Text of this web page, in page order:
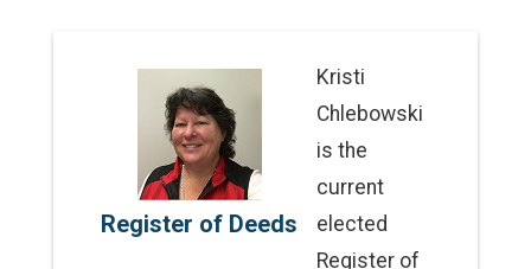
Register of Deeds
Kristi
Chlebowski
is the
current
elected
Register of